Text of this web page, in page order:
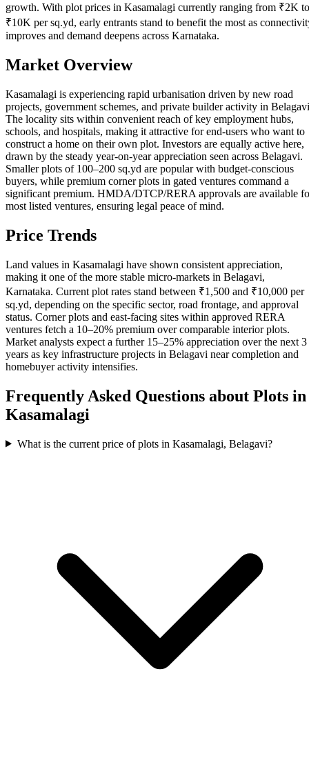
growth. With plot prices in Kasamalagi currently ranging from ₹2K to
₹10K per sq.yd, early entrants stand to benefit the most as
improves and demand deepens across Karnataka.
Market Overview
Kasamalagi is experiencing rapid urbanisation driven by new road
projects, government schemes, and private builder activity in
The locality sits within convenient reach of key employment hubs,
schools, and hospitals, making it attractive for end-users who want to
construct a home on their own plot. Investors are equally active here,
drawn by the steady year-on-year appreciation seen across Belagavi.
Smaller plots of 100–200 sq.yd are popular with budget-conscious
buyers, while premium corner plots in gated ventures command a
significant premium. HMDA/DTCP/RERA approvals are available
most listed ventures, ensuring legal peace of mind.
Price Trends
Land values in Kasamalagi have shown consistent appreciation,
making it one of the more stable micro-markets in Belagavi,
Karnataka. Current plot rates stand between ₹1,500 and ₹10,000 per
sq.yd, depending on the specific sector, road frontage, and approval
status. Corner plots and east-facing sites within approved RERA
ventures fetch a 10–20% premium over comparable interior plots.
Market analysts expect a further 15–25% appreciation over the next 3
years as key infrastructure projects in Belagavi near completion and
homebuyer activity intensifies.
Frequently Asked Questions about Plots in
Kasamalagi
What is the current price of plots in Kasamalagi, Belagavi?